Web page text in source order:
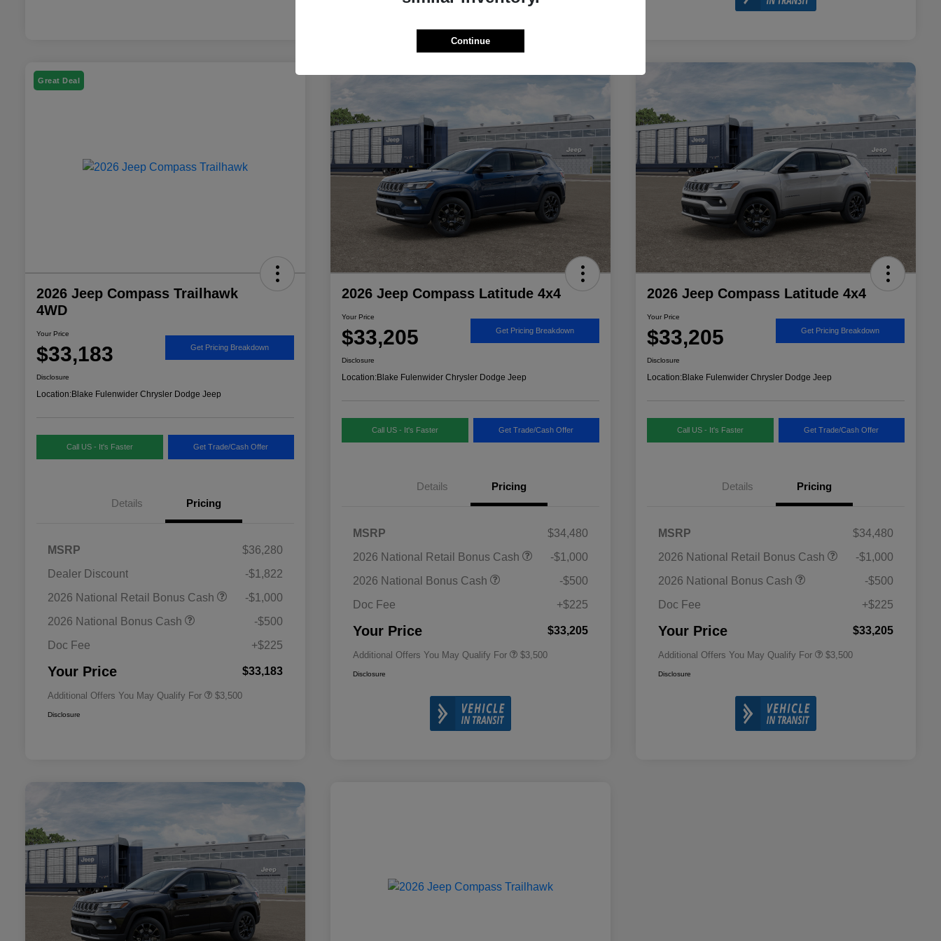
Great Deal
2026 Jeep Compass Trailhawk
4WD
Your Price
$33,183 Get Pricing Breakdown
Disclosure
Location:Blake Fulenwider Chrysler Dodge Jeep
Call US - It's Faster Get Trade/Cash Offer
Details Pricing
MSRP
$36,280
Dealer Discount
-$1,822
2026 National Retail Bonus Cash
-$1,000
2026 National Bonus Cash
-$500
Doc Fee
+$225
Your Price $33,183
Additional Offers You May Qualify For
Bonus Cash
Driveability / Automobility Program
2026 National 2026 Military Bonus
$500
$3,500
Disclosure
2026 Jeep Compass Latitude 4x4
Your Price
$33,205 Get Pricing Breakdown
Disclosure
Location:Blake Fulenwider Chrysler Dodge Jeep
Call US - It's Faster Get Trade/Cash Offer
Details Pricing
MSRP
$34,480
2026 National Retail Bonus Cash
-$1,000
2026 National Bonus Cash
-$500
Doc Fee
+$225
Your Price $33,205
Additional Offers You May Qualify For
Bonus Cash
Driveability / Automobility Program
2026 National 2026 Military Bonus
$500
$3,500
Disclosure
2026 Jeep Compass Latitude 4x4
Your Price
$33,205 Get Pricing Breakdown
Disclosure
Location:Blake Fulenwider Chrysler Dodge Jeep
Call US - It's Faster Get Trade/Cash Offer
Details Pricing
MSRP
$34,480
2026 National Retail Bonus Cash
-$1,000
2026 National Bonus Cash
-$500
Doc Fee
+$225
Your Price $33,205
Additional Offers You May Qualify For
Bonus Cash
Driveability / Automobility Program
2026 National 2026 Military Bonus
$500
$3,500
Disclosure
Continue